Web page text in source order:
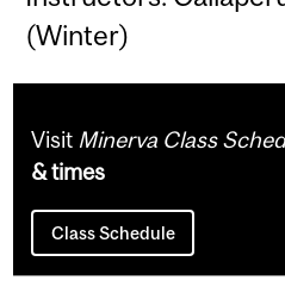
(Winter)
Visit Minerva Class
& times
Class Schedule